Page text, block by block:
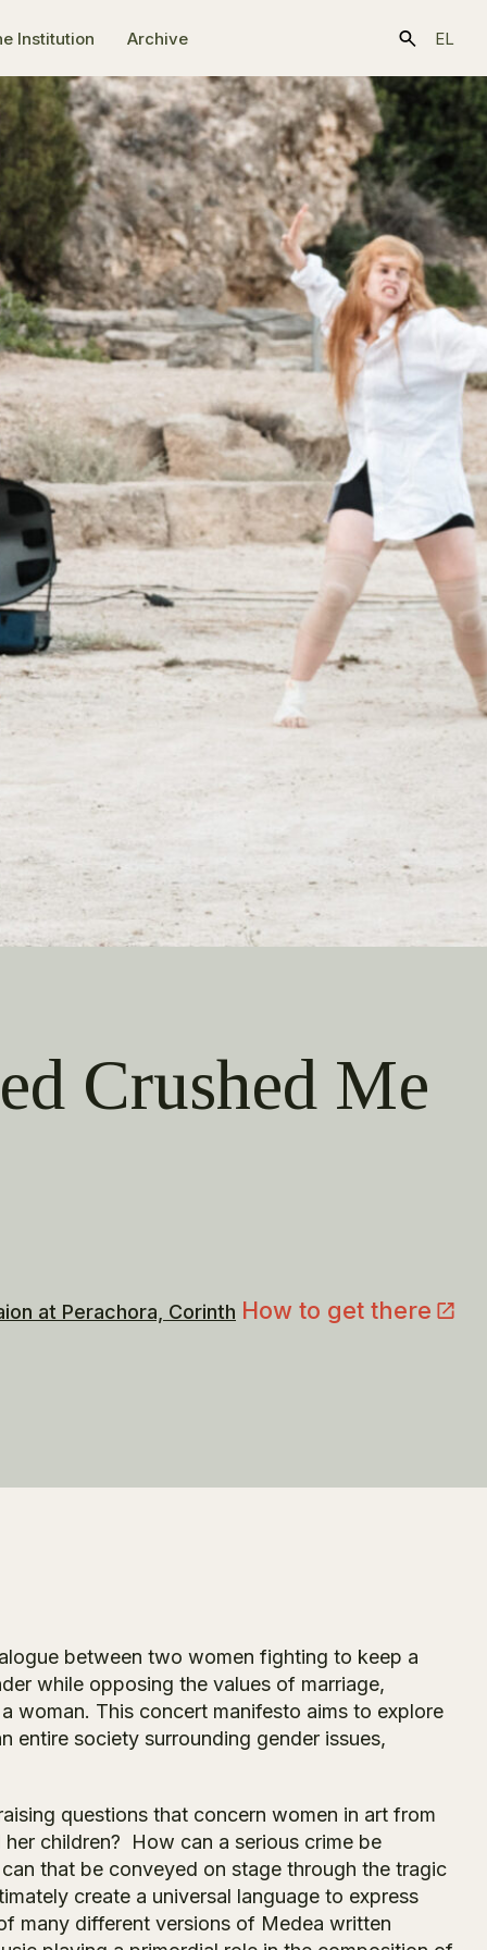
Ιnstitution Archive EL
Crushed Me
at Perachora, Corinth How to get there
between two women fighting to keep a
while opposing the values of marriage,
woman. This concert manifesto aims to explore
entire society surrounding gender issues,
questions that concern women in art from
children? How can a serious crime be
that be conveyed on stage through the tragic
create a universal language to express
many different versions of Medeawritten